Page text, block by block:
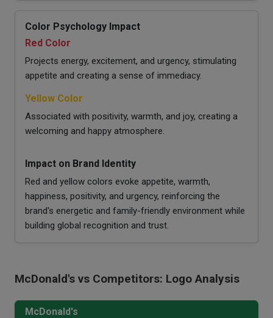
Color Psychology Impact
Red Color
Projects energy, excitement, and urgency, stimulating
appetite and creating a sense of immediacy.
Yellow Color
Associated with positivity, warmth, and joy, creating a
welcoming and happy atmosphere.
Impact on Brand Identity
Red and yellow colors evoke appetite, warmth,
happiness, positivity, and urgency, reinforcing the
brand's energetic and family-friendly environment while
building global recognition and trust.
McDonald's vs Competitors: Logo Analysis
McDonald's